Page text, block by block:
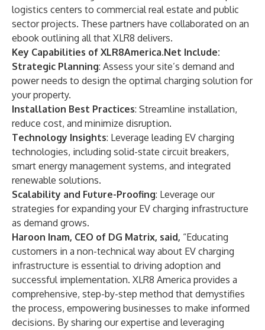
logistics centers to commercial real estate and public
sector projects. These partners have collaborated on an
ebook outlining all that XLR8 delivers.
Key Capabilities of XLR8America.Net Include:
Strategic Planning: Assess your site’s demand and
power needs to design the optimal charging solution for
your property.
Installation Best Practices: Streamline installation,
reduce cost, and minimize disruption.
Technology Insights: Leverage leading EV charging
technologies, including solid-state circuit breakers,
smart energy management systems, and integrated
renewable solutions.
Scalability and Future-Proofing: Leverage our
strategies for expanding your EV charging infrastructure
as demand grows.
Haroon Inam, CEO of DG Matrix, said, “Educating
customers in a non-technical way about EV charging
infrastructure is essential to driving adoption and
successful implementation. XLR8 America provides a
comprehensive, step-by-step method that demystifies
the process, empowering businesses to make informed
decisions. By sharing our expertise and leveraging